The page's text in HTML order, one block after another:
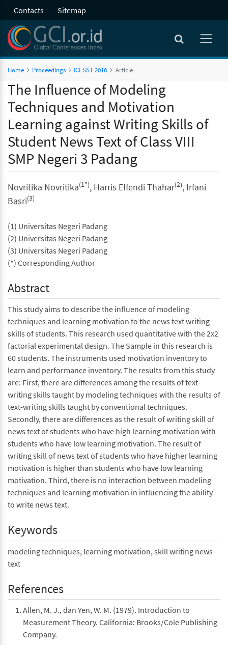
Contacts Sitemap
Home Proceedings ICESST 2018 Article
The Influence of Modeling
Techniques and Motivation
Learning against Writing Skills of
Student News Text of Class VIII
SMP Negeri 3 Padang
Novritika Novritika(1*), Harris Effendi Thahar(2), Irfani
Basri(3)
(1) Universitas Negeri Padang
(2) Universitas Negeri Padang
(3) Universitas Negeri Padang
(*) Corresponding Author
Abstract
This study aims to describe the influence of modeling
techniques and learning motivation to the news text writing
skills of students. This research used quantitative with the 2x2
factorial experimental design. The Sample in this research is
60 students. The instruments used motivation inventory to
learn and performance inventory. The results from this study
are: First, there are differences among the results of text-
writing skills taught by modeling techniques with the results of
text-writing skills taught by conventional techniques.
Secondly, there are differences as the result of writing skill of
news text of students who have high learning motivation with
students who have low learning motivation. The result of
writing skill of news text of students who have higher learning
motivation is higher than students who have low learning
motivation. Third, there is no interaction between modeling
techniques and learning motivation in influencing the ability
to write news text.
Keywords
modeling techniques, learning motivation, skill writing news
text
References
Allen, M. J., dan Yen, W. M. (1979). Introduction to
Measurement Theory. California: Brooks/Cole Publishing
Company.